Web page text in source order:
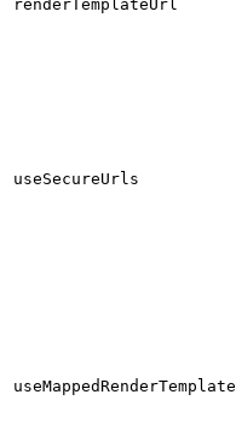
renderTemplateUrl
useSecureUrls
useMappedRenderTemplate